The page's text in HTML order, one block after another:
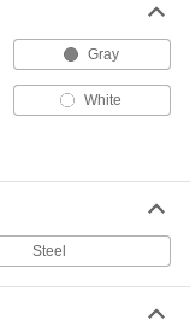
0000000
0000000
ADD
Gray
White
Steel